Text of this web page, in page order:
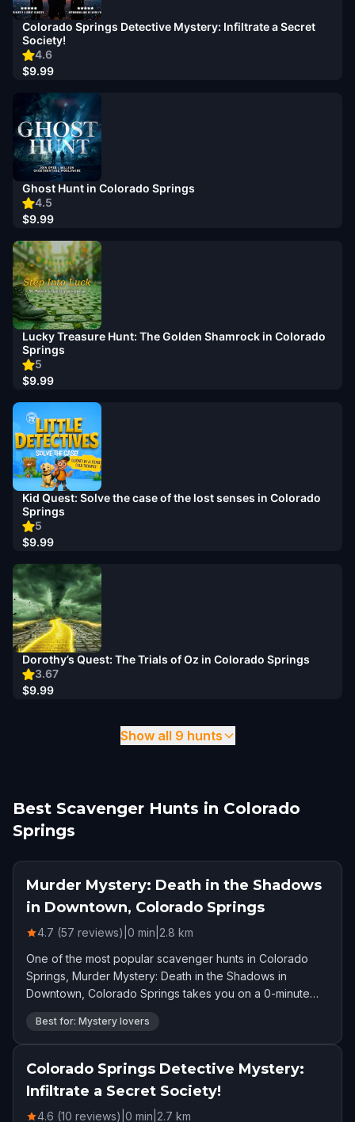
4.6
Colorado Springs Detective Mystery: Infiltrate a Secret
Society!
$9.99
4.5
Ghost Hunt in Colorado Springs
$9.99
5
Lucky Treasure Hunt: The Golden Shamrock in Colorado
Springs
$9.99
5
Kid Quest: Solve the case of the lost senses in Colorado
Springs
$9.99
3.67
Dorothy’s Quest: The Trials of Oz in Colorado Springs
$9.99
Show all 9 hunts
Best Scavenger Hunts in Colorado
Springs
Murder Mystery: Death in the Shadows
in Downtown, Colorado Springs
4.7 (57 reviews) 0 min 2.8 km
One of the most popular scavenger hunts in Colorado
Springs, Murder Mystery: Death in the Shadows in
Downtown, Colorado Springs takes you on a 0-minute
adventure. Rated 4.7 stars by 57 players.
Best for: Mystery lovers
Colorado Springs Detective Mystery:
Infiltrate a Secret Society!
4.6 (10 reviews) 0 min 2.7 km